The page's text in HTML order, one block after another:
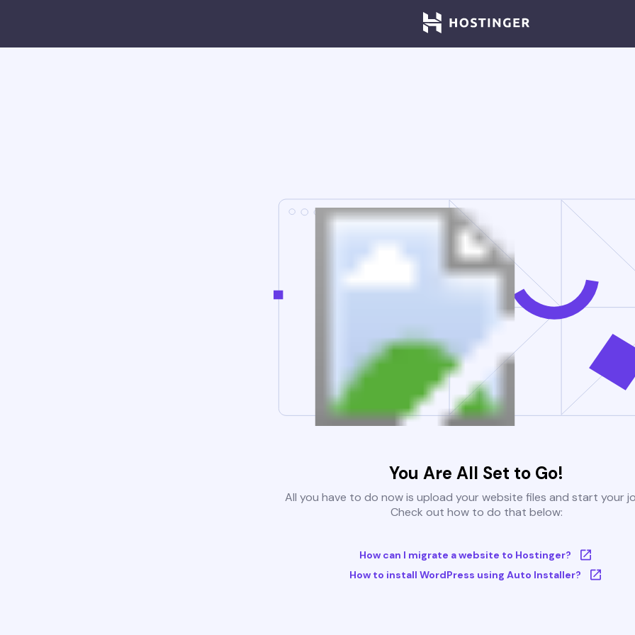
You Are All Set to Go!
All you have to do now is upload your website files and start your
Check out how to do that below:
How can I migrate a website to Hostinger?
How to install WordPress using Auto Installer?